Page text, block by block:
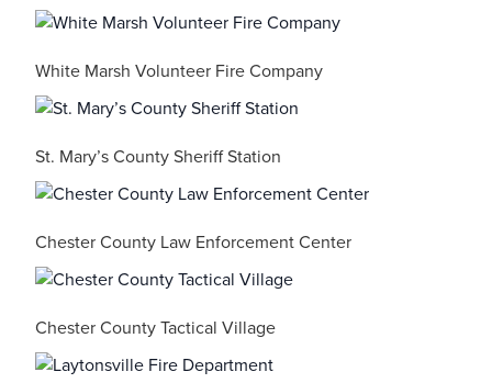
White Marsh Volunteer Fire Company
St. Mary’s County Sheriff Station
Chester County Law Enforcement Center
Chester County Tactical Village